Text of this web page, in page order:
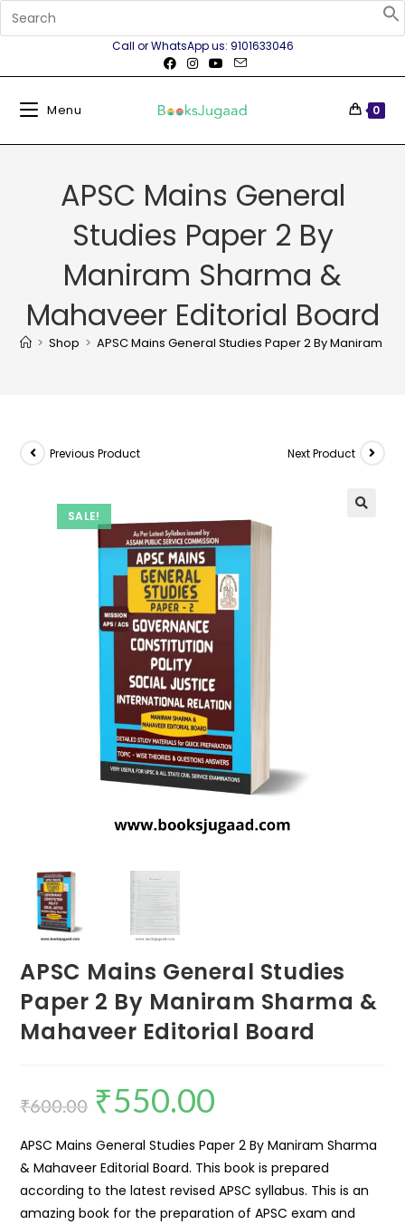
Call or WhatsApp us: 9101633046
Menu 0
APSC Mains General
Studies Paper 2 By
Maniram Sharma &
Mahaveer Editorial Board
> Shop > APSC Mains General Studies Paper 2 By Maniram
SALE!
Previous Product Next Product
APSC Mains General Studies
Paper 2 By Maniram Sharma &
Mahaveer Editorial Board
₹600.00 ₹550.00
APSC Mains General Studies Paper 2 By Maniram Sharma
& Mahaveer Editorial Board. This book is prepared
according to the latest revised APSC syllabus. This is an
amazing book for the preparation of APSC exam and